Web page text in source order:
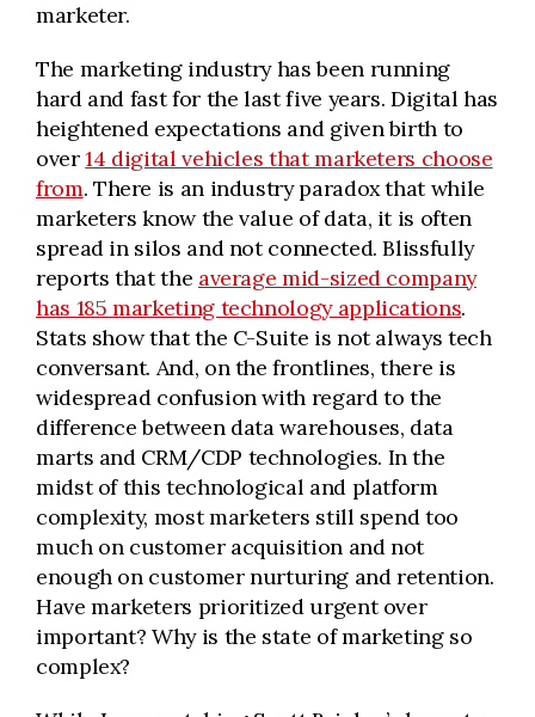
marketer.
The marketing industry has been running
hard and fast for the last five years. Digital has
heightened expectations and given birth to
over14 digital vehicles that marketers choose
from. There is an industry paradox that while
marketers know the value of data, it is often
spread in silos and not connected. Blissfully
reports that the average mid-sized company
has 185 marketing technology applications.
Stats show that the C-Suite is not always tech
conversant. And, on the frontlines, there is
widespread confusion with regard to the
difference between data warehouses, data
marts and CRM/CDP technologies. In the
midst of this technological and platform
complexity, most marketers still spend too
much on customer acquisition and not
enough on customer nurturing and retention.
Have marketers prioritized urgent over
important? Why is the state of marketing so
complex?